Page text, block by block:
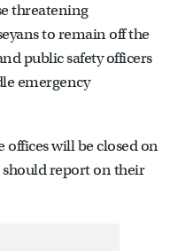
threatening
to remain off the
public safety officers
emergency
offices will be closed on
should report on their